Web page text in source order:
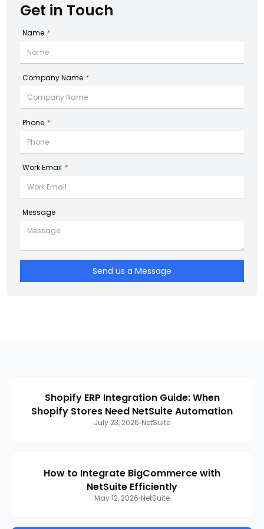
Get in Touch
Name *
Company Name *
Phone *
Work Email *
Message
Send us a Message
Shopify ERP Integration Guide: When
Shopify Stores Need NetSuite Automation
July 23, 2026 NetSuite
How to Integrate BigCommerce with
NetSuite Efficiently
May 12, 2026 NetSuite